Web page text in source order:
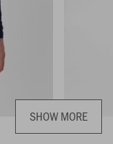
SHOW MORE